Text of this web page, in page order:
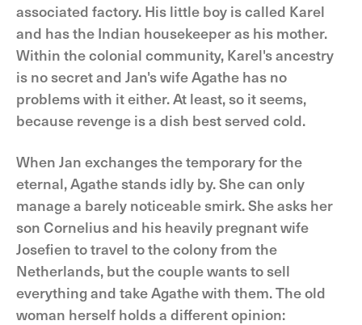
associated factory. His little boy is called Karel
and has the Indian housekeeper as his mother.
Within the colonial community, Karel's ancestry
is no secret and Jan's wife Agathe has no
problems with it either. At least, so it seems,
because revenge is a dish best served cold.
When Jan exchanges the temporary for the
eternal, Agathe stands idly by. She can only
manage a barely noticeable smirk. She asks her
son Cornelius and his heavily pregnant wife
Josefien to travel to the colony from the
Netherlands, but the couple wants to sell
everything and take Agathe with them. The old
woman herself holds a different opinion: